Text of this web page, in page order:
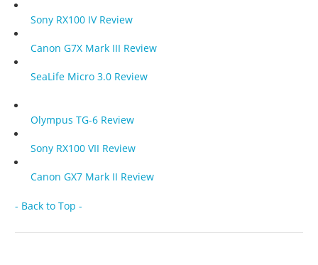
Sony RX100 IV Review
Canon G7X Mark III Review
SeaLife Micro 3.0 Review
Olympus TG-6 Review
Sony RX100 VII Review
Canon GX7 Mark II Review
- Back to Top -